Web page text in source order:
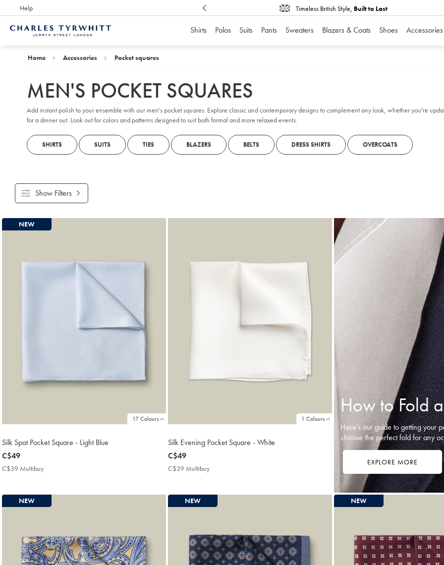
Help
Award Winning Timeless British Style, Built to Last
Shirts Polos Suits Pants Sweaters Blazers & Coats Shoes Accessories
Home Accessories Pocket squares
MEN'S POCKET SQUARES
Add instant polish to your ensemble with our men's pocket squares. Explore classic and contemporary designs to complement any look, whether you're
for a dinner out. Look out for colors and patterns designed to suit both formal and more relaxed events.
SHIRTS SUITS TIES BLAZERS BELTS DRESS SHIRTS OVERCOATS
Show Filters
Products
18
17 Colours
NEW
Silk Spot Pocket Square - Light Blue
now
C$49
C$49
C$39 Multibuy
1 Colours
Silk Evening Pocket Square - White
now
C$49
C$49
C$39 Multibuy
How to Fold
Here’s our guide to getting your
choose the perfect fold for any
EXPLORE MORE
NEW NEW NEW